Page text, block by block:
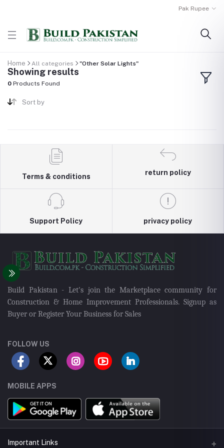
Pak Rupee
Home All categories "Other Solar Lights"
Showing results
0 Products Found
Sort by
Terms & conditions
return policy
Support Policy privacy policy
Build Pakistan - Let's join the Marketplace community for
Construction & Home Improvement Professionals. Signup as
Buyer or Register Your Business for Sales
FOLLOW US
MOBILE APPS
Important Links